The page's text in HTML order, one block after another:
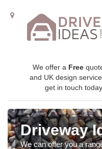
We offer a Free
and UK design service,
get in touch today.
Driveway
We can offer you a